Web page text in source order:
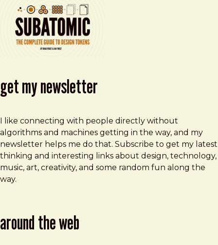
get my newsletter
I like connecting with people directly without
algorithms and machines getting in the way, and my
newsletter helps me do that. Subscribe to get my latest
thinking and interesting links about design, technology,
music, art, creativity, and some random fun along the
way.
around the web